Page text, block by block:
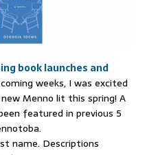
book launches and
weeks, I was excited
Menno lit this spring! A
featured in previous 5
name. Descriptions